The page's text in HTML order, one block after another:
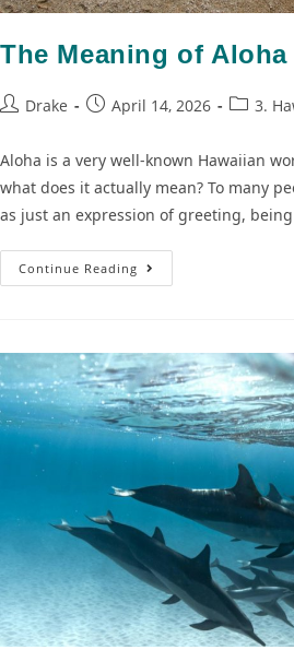
The Meaning of Aloha
Drake April 14, 2026 3.
Aloha is a very well-known Hawaiian
what does it actually mean? To many
as just an expression of greeting,
Continue Reading